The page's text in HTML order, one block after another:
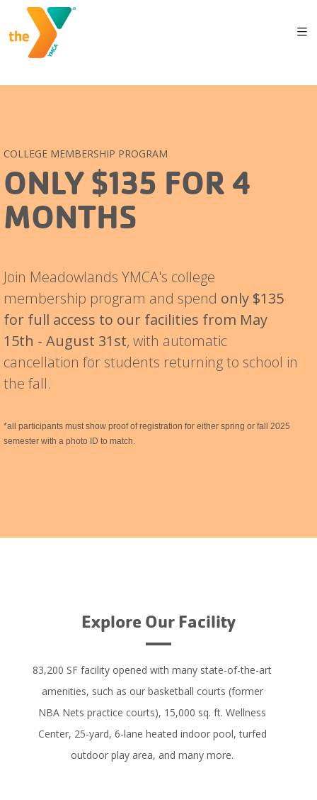
COLLEGE MEMBERSHIP PROGRAM
ONLY $135 FOR 4
MONTHS
Join Meadowlands YMCA's college
membership program and spend only $135
for full access to our facilities from May
15th - August 31st, with automatic
cancellation for students returning to school in
the fall.
*all participants must show proof of registration for either spring or fall 2025
semester with a photo ID to match.
Explore Our Facility
83,200 SF facility opened with many state-of-the-art
amenities, such as our basketball courts (former
NBA Nets practice courts), 15,000 sq. ft. Wellness
Center, 25-yard, 6-lane heated indoor pool, turfed
outdoor play area, and many more.